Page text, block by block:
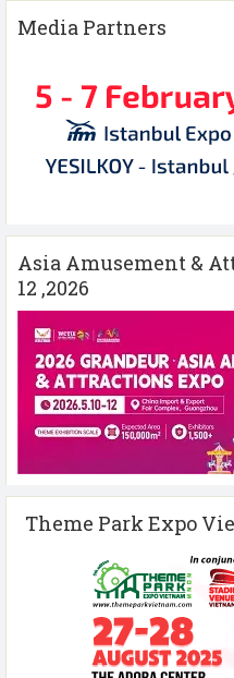
Media Partners
Asia Amusement &
12 ,2026
Theme Park Expo